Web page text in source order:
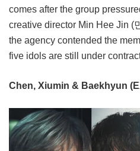
comes after the group
creative director Min Hee Jin (
the agency contended the
five idols are still under
Chen, Xiumin & Baekhyun